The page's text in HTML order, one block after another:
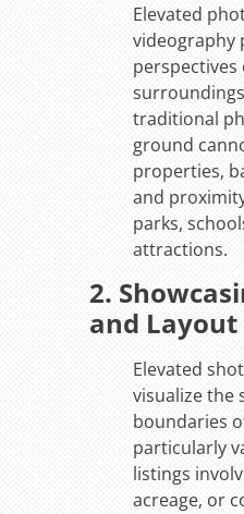
Elevated
videography
traditional
ground
properties,
and
parks,
attractions.
2.
and Layout
Elevated
visualize the
boundaries
particularly
listings
acreage, or